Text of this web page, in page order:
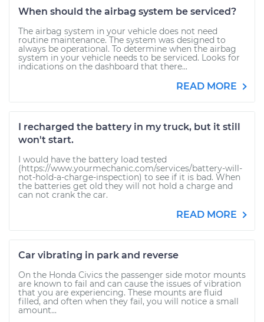
When should the airbag system be serviced?
The airbag system in your vehicle does not need
routine maintenance. The system was designed to
always be operational. To determine when the airbag
system in your vehicle needs to be serviced. Looks for
indications on the dashboard that there...
READ MORE
I recharged the battery in my truck, but it still
won't start.
I would have the battery load tested
(https://www.yourmechanic.com/services/battery-will-
not-hold-a-charge-inspection) to see if it is bad. When
the batteries get old they will not hold a charge and
can not crank the car.
READ MORE
Car vibrating in park and reverse
On the Honda Civics the passenger side motor mounts
are known to fail and can cause the issues of vibration
that you are experiencing. These mounts are fluid
filled, and often when they fail, you will notice a small
amount...